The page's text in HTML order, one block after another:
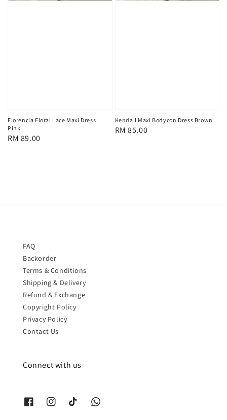
Florencia Floral Lace Maxi Dress
Pink
Regular
RM 89.00
Kendall Maxi Bodycon Dress Brown
Regular
RM 85.00
FAQ
Backorder
Terms & Conditions
Shipping & Delivery
Refund & Exchange
Copyright Policy
Privacy Policy
Contact Us
Connect with us